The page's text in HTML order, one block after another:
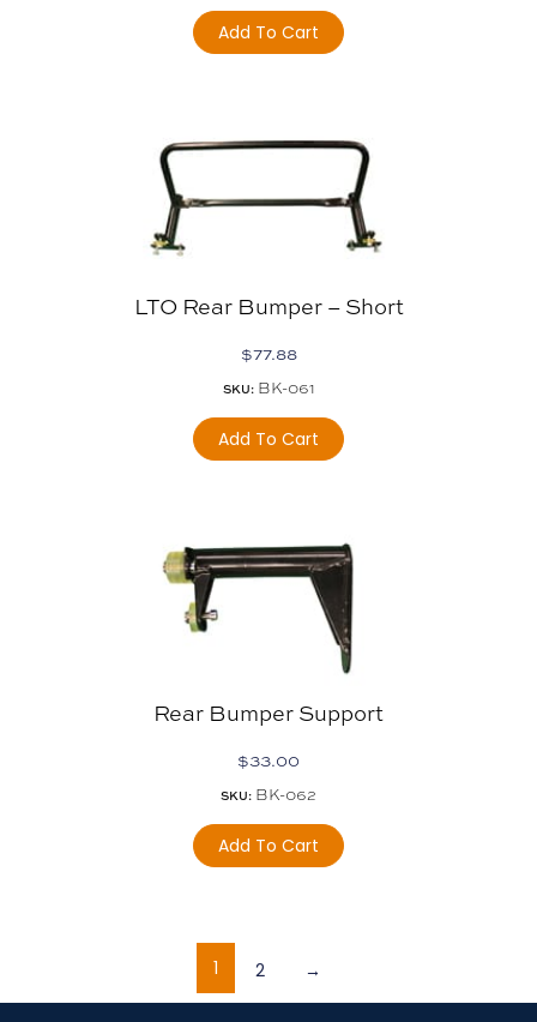
Add To Cart
LTO Rear Bumper – Short
$77.88
SKU:BK-061
Add To Cart
Rear Bumper Support
$33.00
SKU: BK-062
Add To Cart
1 2 →